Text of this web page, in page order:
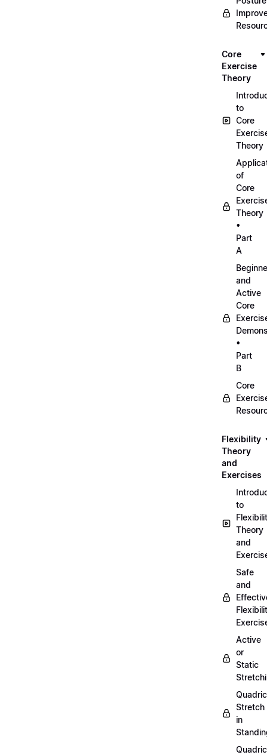
Core
Exercise
Theory
to
Core
Theory
of
Core
Theory
•
Part
A
and
Active
Core
•
Part
B
Core
Flexibility
Theory
and
Exercises
to
Theory
and
Safe
and
Active
or
Static
Stretch
in